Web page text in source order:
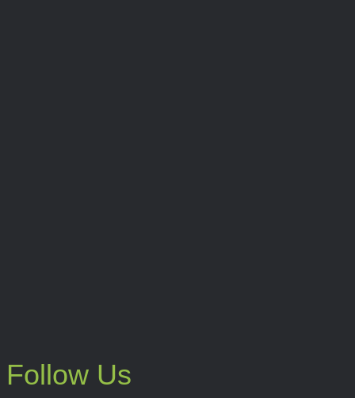
Follow Us